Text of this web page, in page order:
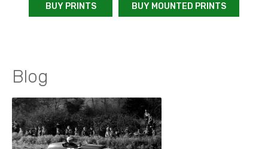
BUY PRINTS BUY MOUNTED PRINTS
Blog